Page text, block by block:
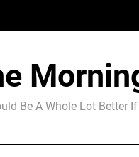
The
Be A Whole Lot Better